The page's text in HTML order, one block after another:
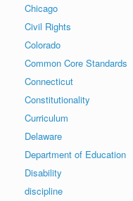
Chicago
Civil Rights
Colorado
Common Core Standards
Connecticut
Constitutionality
Curriculum
Delaware
Department of Education
Disability
discipline